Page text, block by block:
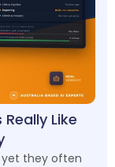
Like
yet they often